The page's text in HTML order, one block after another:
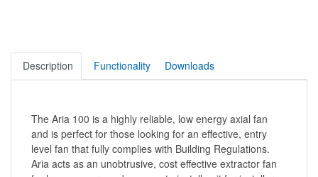
Description Functionality Downloads
The Aria 100 is a highly reliable, low energy axial fan
and is perfect for those looking for an effective, entry
level fan that fully complies with Building Regulations.
Aria acts as an unobtrusive, cost effective extractor fan